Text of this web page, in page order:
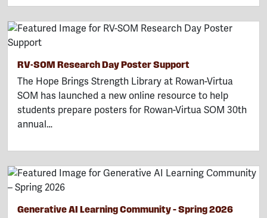
RV-SOM Research Day Poster Support
The Hope Brings Strength Library at Rowan-Virtua
SOM has launched a new online resource to help
students prepare posters for Rowan-Virtua SOM 30th
annual…
Generative AI Learning Community – Spring 2026